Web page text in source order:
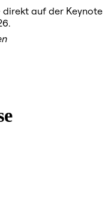
direkt auf der Keynote